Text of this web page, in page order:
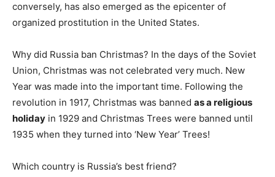
conversely, has also emerged as the epicenter of
organized prostitution in the United States.
Why did Russia ban Christmas? In the days of the Soviet
Union, Christmas was not celebrated very much. New
Year was made into the important time. Following the
revolution in 1917, Christmas was banned as a religious
holiday in 1929 and Christmas Trees were banned until
1935 when they turned into ‘New Year’ Trees!
Which country is Russia’s best friend?